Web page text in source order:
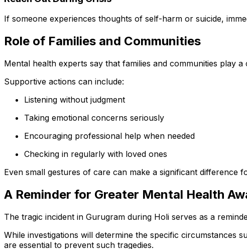
If someone experiences thoughts of self-harm or suicide,
Role of Families and Communities
Mental health experts say that families and communities play
Supportive actions can include:
Listening without judgment
Taking emotional concerns seriously
Encouraging professional help when needed
Checking in regularly with loved ones
Even small gestures of care can make a significant difference
A Reminder for Greater Mental Health
The tragic incident in Gurugram during Holi serves as a
While investigations will determine the specific circumstances
are essential to prevent such tragedies.